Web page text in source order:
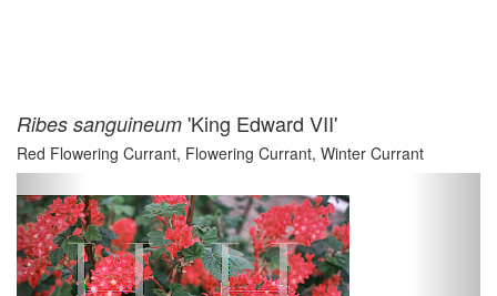
Ribes sanguineum 'King Edward VII'
Red Flowering Currant, Flowering Currant, Winter Currant
Previous